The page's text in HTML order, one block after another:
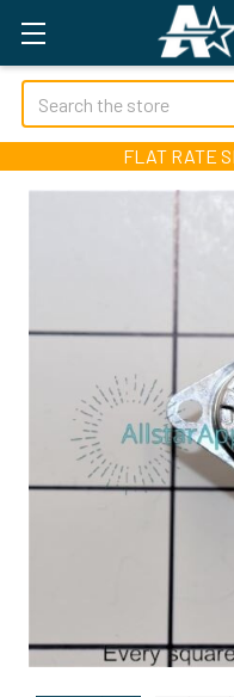
Search
FLAT RATE